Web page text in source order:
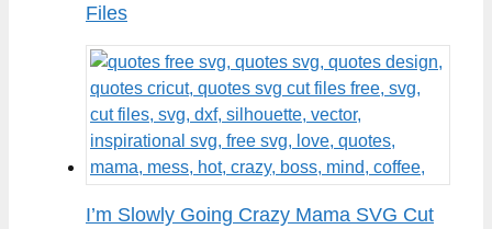
Files
I’m Slowly Going Crazy Mama SVG Cut